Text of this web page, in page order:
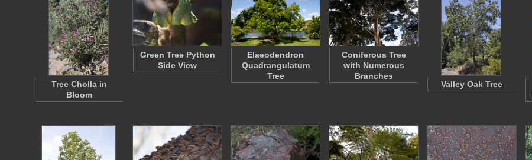
Tree Cholla in
Bloom
Green Tree Python
Side View
Elaeodendron
Quadrangulatum
Tree
Coniferous Tree
with Numerous
Branches
Valley Oak Tree